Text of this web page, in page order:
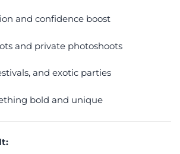
and confidence boost
and private photoshoots
and exotic parties
bold and unique